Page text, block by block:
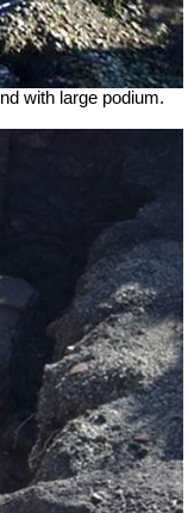
with large podium.